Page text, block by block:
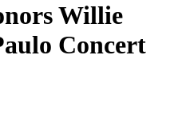
Willie
Concert